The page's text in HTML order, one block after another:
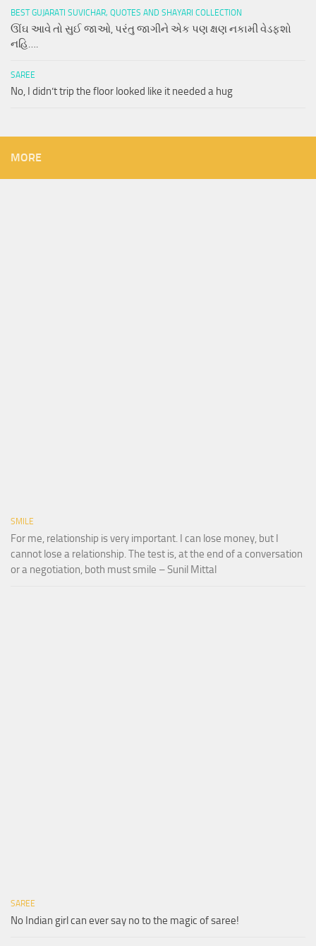
BEST GUJARATI SUVICHAR, QUOTES AND SHAYARI COLLECTION
ઊંઘ આવે તો સુઈ જાઓ, પરંતુ જાગીને એક પણ ક્ષણ નકામી વેડફશો
નહિ….
SAREE
No, I didn’t trip the floor looked like it needed a hug
MORE
SMILE
For me, relationship is very important. I can lose money, but I
cannot lose a relationship. The test is, at the end of a conversation
or a negotiation, both must smile – Sunil Mittal
SAREE
No Indian girl can ever say no to the magic of saree!